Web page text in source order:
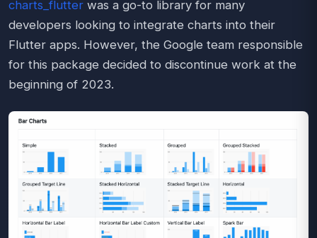
charts_flutter was a go-to library for many
developers looking to integrate charts into their
Flutter apps. However, the Google team responsible
for this package decided to discontinue work at the
beginning of 2023.